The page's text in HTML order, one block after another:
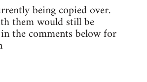
being copied over.
them would still be
the comments below for